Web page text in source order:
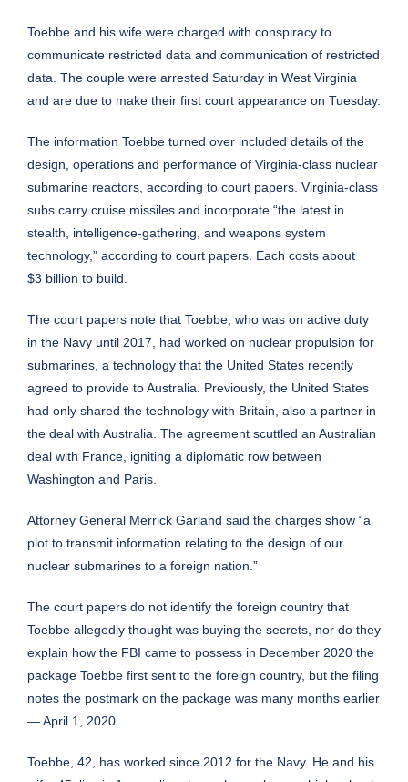
Toebbe and his wife were charged with conspiracy to
communicate restricted data and communication of restricted
data. The couple were arrested Saturday in West Virginia
and are due to make their first court appearance on Tuesday.
The information Toebbe turned over included details of the
design, operations and performance of Virginia-class nuclear
submarine reactors, according to court papers. Virginia-class
subs carry cruise missiles and incorporate “the latest in
stealth, intelligence-gathering, and weapons system
technology,” according to court papers. Each costs about
$3 billion to build.
The court papers note that Toebbe, who was on active duty
in the Navy until 2017, had worked on nuclear propulsion for
submarines, a technology that the United States recently
agreed to provide to Australia. Previously, the United States
had only shared the technology with Britain, also a partner in
the deal with Australia. The agreement scuttled an Australian
deal with France, igniting a diplomatic row between
Washington and Paris.
Attorney General Merrick Garland said the charges show “a
plot to transmit information relating to the design of our
nuclear submarines to a foreign nation.”
The court papers do not identify the foreign country that
Toebbe allegedly thought was buying the secrets, nor do they
explain how the FBI came to possess in December 2020 the
package Toebbe first sent to the foreign country, but the filing
notes the postmark on the package was many months earlier
— April 1, 2020.
Toebbe, 42, has worked since 2012 for the Navy. He and his